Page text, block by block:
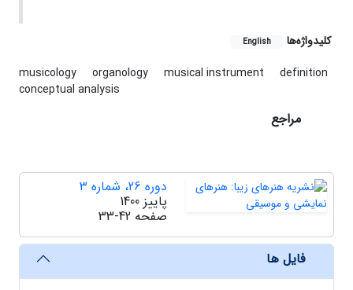
کلیدواژه‌ها English
musicology organology musical instrument
definition
conceptual analysis
مراجع
دوره 26، شماره 3
پاییز 1400
صفحه 33-42
فایل ها